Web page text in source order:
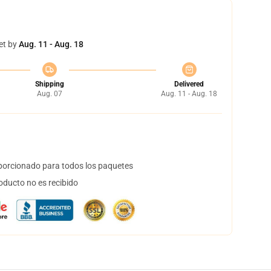
byAug. 11 - Aug. 18
Shipping
Aug. 07
Delivered
Aug. 11 - Aug. 18
para todos los paquetes
no es recibido